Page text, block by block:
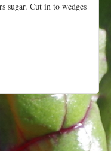
sugar. Cut in to wedges